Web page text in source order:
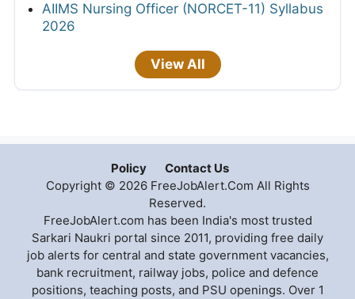
AIIMS Nursing Officer (NORCET-11) Syllabus
2026
View All
Policy
Contact Us
Copyright © 2026 FreeJobAlert.Com All Rights
Reserved.
FreeJobAlert.com has been India's most trusted
Sarkari Naukri portal since 2011, providing free daily
job alerts for central and state government vacancies,
bank recruitment, railway jobs, police and defence
positions, teaching posts, and PSU openings. Over 1